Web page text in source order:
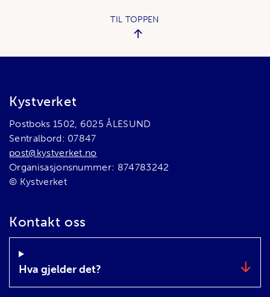
TIL TOPPEN
Bunnområde
Kystverket
Postboks 1502, 6025 ÅLESUND
Sentralbord: 07847
post@kystverket.no
Organisasjonsnummer: 874783242
© Kystverket
Kontakt oss
Hva gjelder det?